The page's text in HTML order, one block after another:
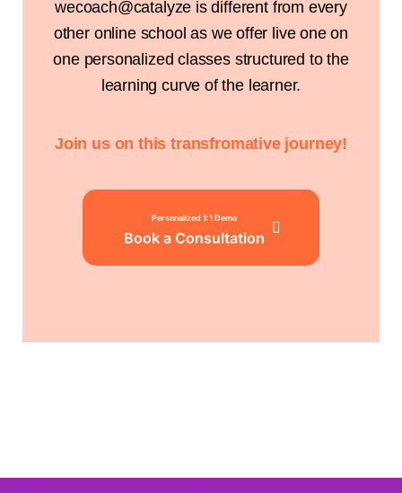
wecoach@catalyze is different from every
other online school as we offer live one on
one personalized classes structured to the
learning curve of the learner.
Join us on this transfromative journey!
Personalized 1:1 Demo
Book a Consultation